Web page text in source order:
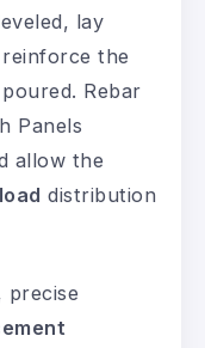
lay
the
Rebar
Panels
allow the
load distribution
precise